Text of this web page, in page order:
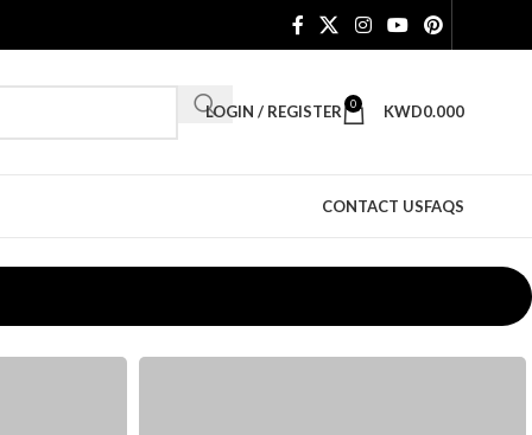
LOGIN / REGISTER 0 KWD0.000
CONTACT USFAQS